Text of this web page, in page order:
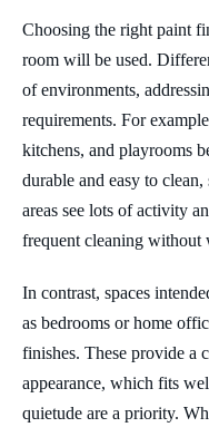
Choosing the right paint
room will be used.
of environments,
requirements. For
kitchens, and playrooms
durable and easy to
areas see lots of activity
frequent cleaning
In contrast, spaces
as bedrooms or home
finishes. These provide a
appearance, which fits
quietude are a priority.